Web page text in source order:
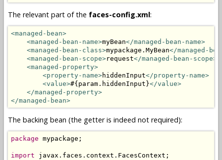
The relevant part of the faces-config.xml:
<managed-bean>
<managed-bean-name>myBean</managed-bean-name>
<managed-bean-class>mypackage.MyBean</managed-
<managed-bean-scope>request</managed-bean-scope>
<managed-property>
<property-name>hiddenInput</property-name>
<value>#{param.hiddenInput}</value>
</managed-property>
</managed-bean>
The backing bean (the getter is indeed not required):
package mypackage;
import javax.faces.context.FacesContext;